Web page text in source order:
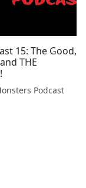
15: The Good,
THE
Podcast